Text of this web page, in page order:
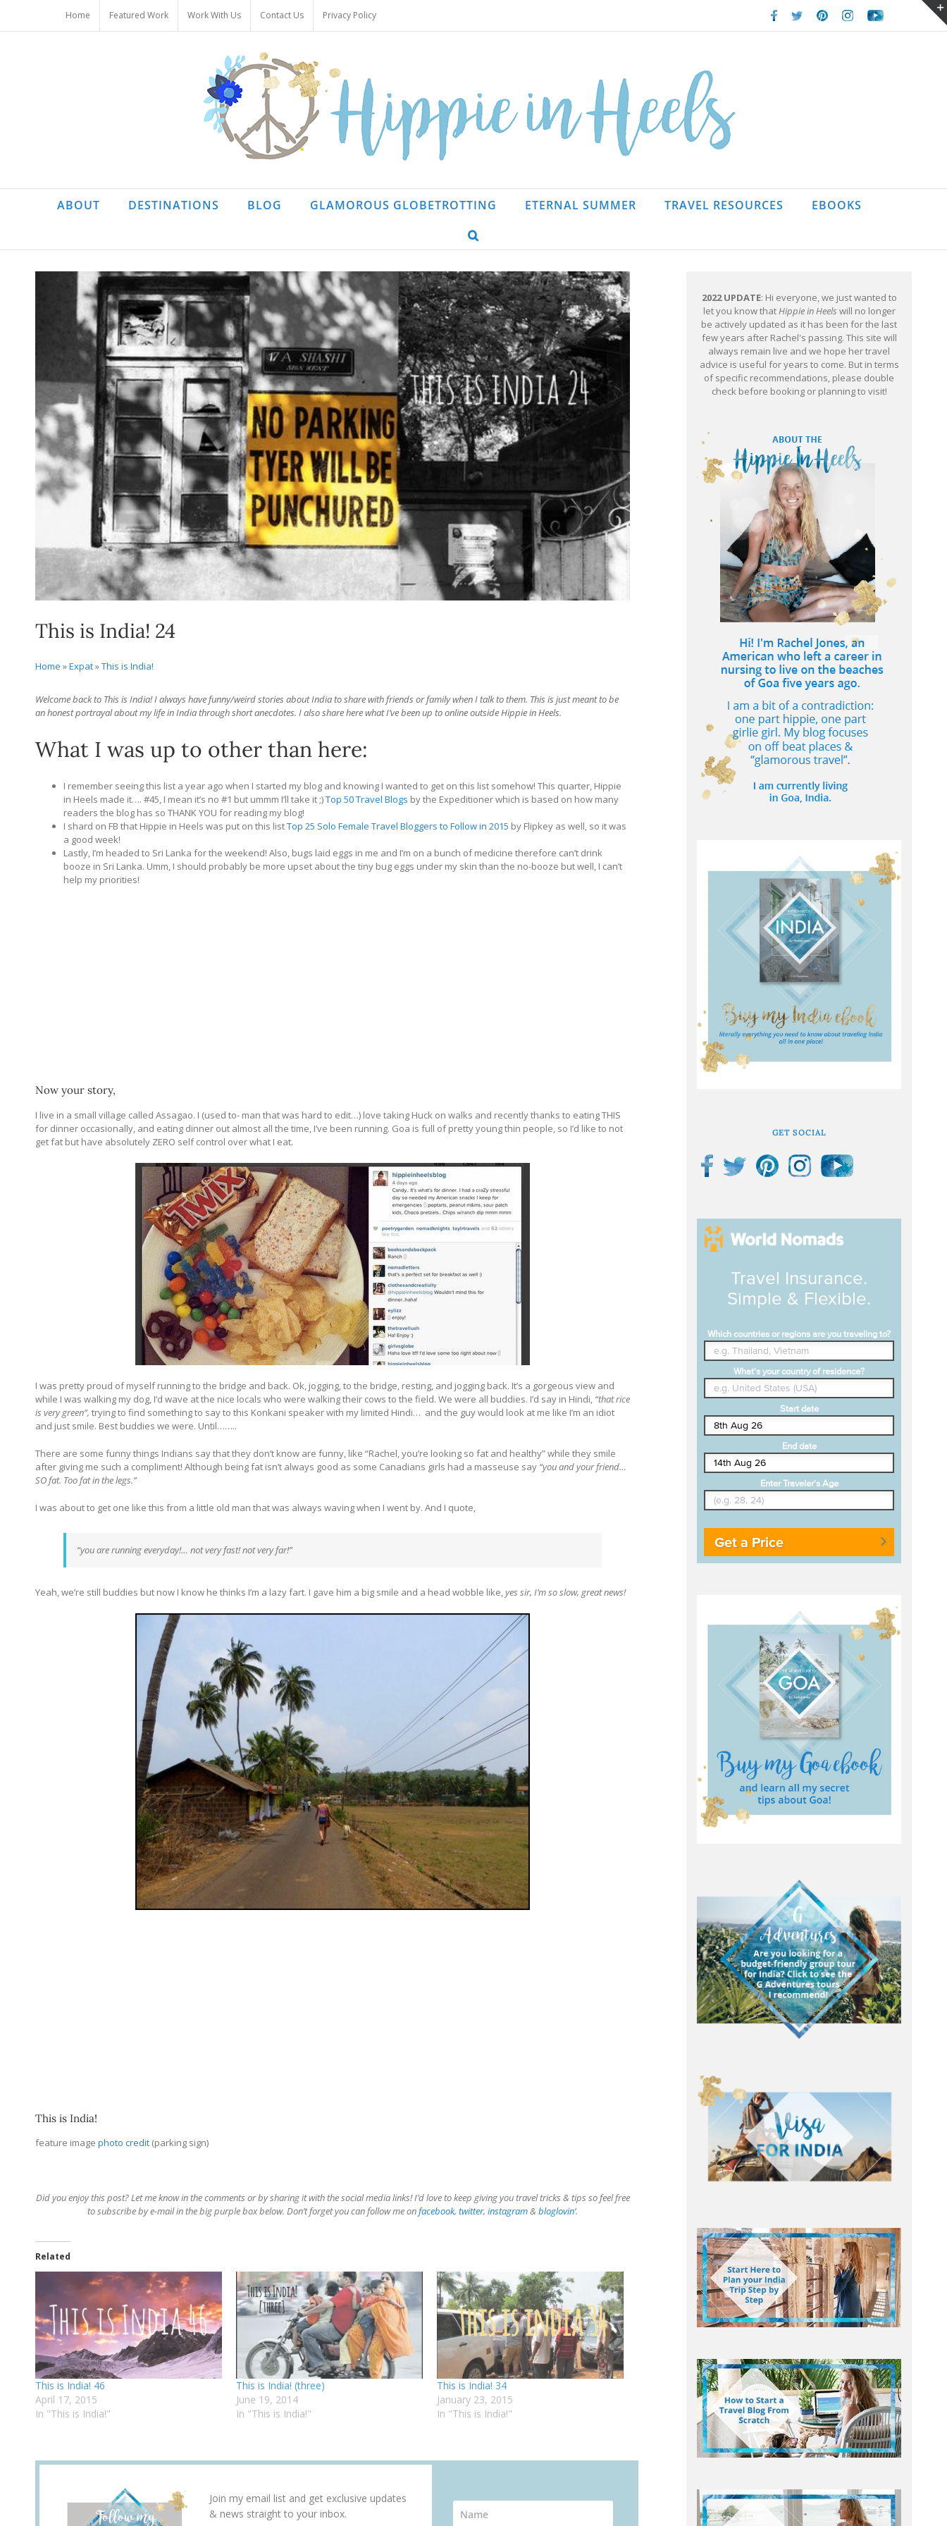
content
Home Featured Work Work With Us Contact Us Privacy Policy Facebook
TwitterPinterestInstagramYoutube
ABOUT DESTINATIONS BLOG GLAMOROUS GLOBETROTTING ETERNAL SUMMER TRAVEL RESOURCES EBOOKS
This is India! 24
Home »Expat»This is India!
Welcome back to This is India! I always have funny/weird stories about India to share with friends or family when I talk to them. This is just meant to be
an honest portrayal about my life in India through short anecdotes. I also share here what I’ve been up to online outside Hippie in Heels.
What I was up to other than here:
I remember seeing this list a year ago when I started my blog and knowing I wanted to get on this list somehow! This quarter, Hippie
in Heels made it…. #45, I mean it’s no #1 but ummm I’ll take it ;)Top 50 Travel Blogs by the Expeditioner which is based on how many
readers the blog has so THANK YOU for reading my blog!
I shard on FB that Hippie in Heels was put on this listTop 25 Solo Female Travel Bloggers to Follow in 2015 by Flipkey as well, so it was
a good week!
Lastly, I’m headed to Sri Lanka for the weekend! Also, bugs laid eggs in me and I’m on a bunch of medicine therefore can’t drink
booze in Sri Lanka. Umm, I should probably be more upset about the tiny bug eggs under my skin than the no-booze but well, I can’t
help my priorities!
Now your story,
I live in a small village called Assagao. I (used to- man that was hard to edit…) love taking Huck on walks and recently thanks to eating THIS
for dinner occasionally, and eating dinner out almost all the time, I’ve been running. Goa is full of pretty young thin people, so I’d like to not
get fat but have absolutely ZERO self control over what I eat.
I was pretty proud of myself running to the bridge and back. Ok, jogging, to the bridge, resting, and jogging back. It’s a gorgeous view and
while I was walking my dog, I’d wave at the nice locals who were walking their cows to the field. We were all buddies. I’d say in Hindi, “that rice
is very green”, trying to find something to say to this Konkani speaker with my limited Hindi… and the guy would look at me like I’m an idiot
and just smile. Best buddies we were. Until……..
There are some funny things Indians say that they don’t know are funny, like “Rachel, you’re looking so fat and healthy” while they smile
after giving me such a compliment! Although being fat isn’t always good as some Canadians girls had a masseuse say “you and your friend…
SO fat. Too fat in the legs.”
I was about to get one like this from a little old man that was always waving when I went by. And I quote,
“you are running everyday!… not very fast! not very far!”
Yeah, we’re still buddies but now I know he thinks I’m a lazy fart. I gave him a big smile and a head wobble like,yes sir, I’m so slow, great news!
This is India!
feature image photo credit (parking sign)
Did you enjoy this post? Let me know in the comments or by sharing it with the social media links! I’d love to keep giving you travel tricks & tips so feel free
to subscribe by e-mail in the big purple box below. Don’t forget you can follow me onfacebook, twitter, instagram& bloglovin‘.
Related
This is India! 46
April 17, 2015
In "This is India!"
This is India! (three)
June 19, 2014
In "This is India!"
This is India! 34
January 23, 2015
In "This is India!"
Join my email list and get exclusive updates
& news straight to your inbox.
2022 UPDATE: Hi everyone, we just wanted to
let you know thatHippie in Heels will no longer
be actively updated as it has been for the last
few years after Rachel's passing. This site will
always remain live and we hope her travel
advice is useful for years to come. But in terms
of specific recommendations, please double
check before booking or planning to visit!
GET SOCIAL
Travel Insurance.
Simple & Flexible.
Which countries or regions are you traveling to?
What's your country of residence?
Start date
End date
Enter Traveler's Age
Get a Price